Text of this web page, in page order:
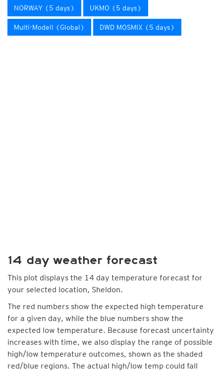
NORWAY (5 days) UKMO (5 days)
Multi-Modell (Global) DWD MOSMIX (5 days)
14 day weather forecast
This plot displays the 14 day temperature forecast for
your selected location, Sheldon.
The red numbers show the expected high temperature
for a given day, while the blue numbers show the
expected low temperature. Because forecast uncertainty
increases with time, we also display the range of possible
high/low temperature outcomes, shown as the shaded
red/blue regions. The actual high/low temp could fall